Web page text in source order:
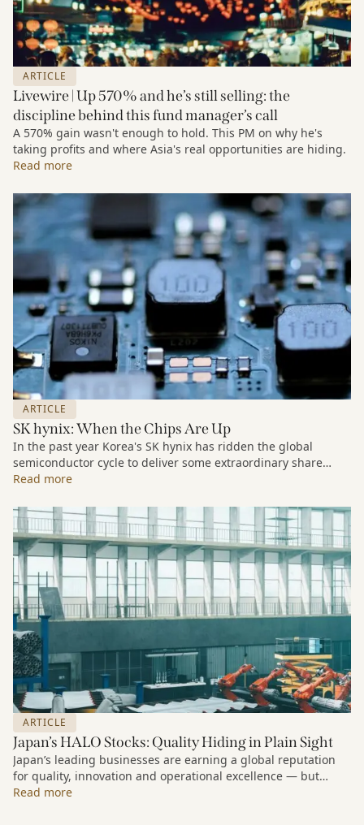
ARTICLE
Livewire | Up 570% and he’s still selling: the
discipline behind this fund manager’s call
A 570% gain wasn't enough to hold. This PM on why he's
taking profits and where Asia's real opportunities are hiding.
Read more
ARTICLE
SK hynix: When the Chips Are Up
In the past year Korea's SK hynix has ridden the global
semiconductor cycle to deliver some extraordinary share
price growth. But our interest in the stock is a long-term one.
rationale for buying the stock as far back as 2013.
Read more
ARTICLE
Japan’s HALO Stocks: Quality Hiding in Plain Sight
Japan’s leading businesses are earning a global reputation
for quality, innovation and operational excellence — but
many investors still underestimate the scale of the
Read more